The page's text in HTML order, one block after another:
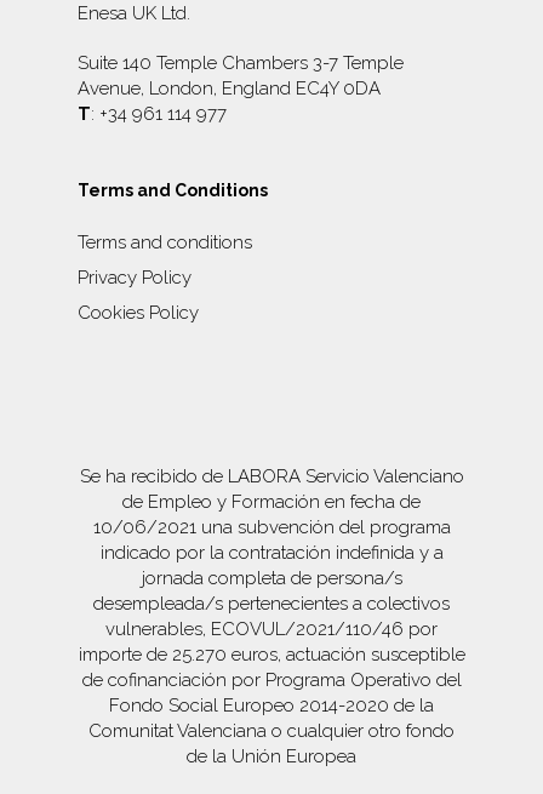
Enesa UK Ltd.
Suite 140 Temple Chambers 3-7 Temple
Avenue, London, England EC4Y 0DA
T: +34 961 114 977
Terms and Conditions
Terms and conditions
Privacy Policy
Cookies Policy
Se ha recibido de LABORA Servicio Valenciano
de Empleo y Formación en fecha de
10/06/2021 una subvención del programa
indicado por la contratación indefinida y a
jornada completa de persona/s
desempleada/s pertenecientes a colectivos
vulnerables, ECOVUL/2021/110/46 por
importe de 25.270 euros, actuación susceptible
de cofinanciación por Programa Operativo del
Fondo Social Europeo 2014-2020 de la
Comunitat Valenciana o cualquier otro fondo
de la Unión Europea